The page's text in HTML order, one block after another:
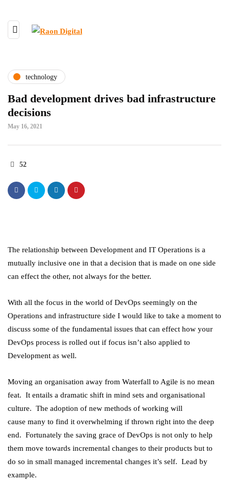
technology
Bad development drives bad infrastructure
decisions
May 16, 2021
52
The relationship between Development and IT Operations is a
mutually inclusive one in that a decision that is made on one side
can effect the other, not always for the better.
With all the focus in the world of DevOps seemingly on the
Operations and infrastructure side I would like to take a moment to
discuss some of the fundamental issues that can effect how your
DevOps process is rolled out if focus isn’t also applied to
Development as well.
Moving an organisation away from Waterfall to Agile is no mean
feat. It entails a dramatic shift in mind sets and organisational
culture. The adoption of new methods of working will
cause many to find it overwhelming if thrown right into the deep
end. Fortunately the saving grace of DevOps is not only to help
them move towards incremental changes to their products but to
do so in small managed incremental changes it’s self. Lead by
example.